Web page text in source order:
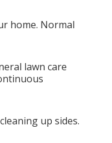
home. Normal
lawn care
up sides.